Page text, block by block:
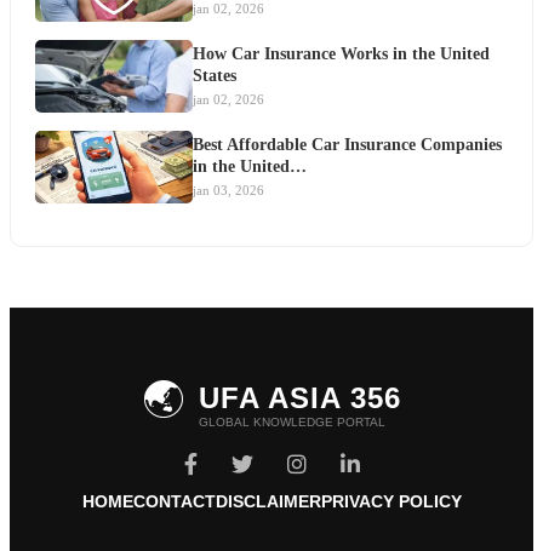
jan 02, 2026
How Car Insurance Works in the United
States
jan 02, 2026
Best Affordable Car Insurance Companies
in the United…
jan 03, 2026
🌏 UFA ASIA 356
GLOBAL KNOWLEDGE PORTAL
HOMECONTACTDISCLAIMERPRIVACY POLICY